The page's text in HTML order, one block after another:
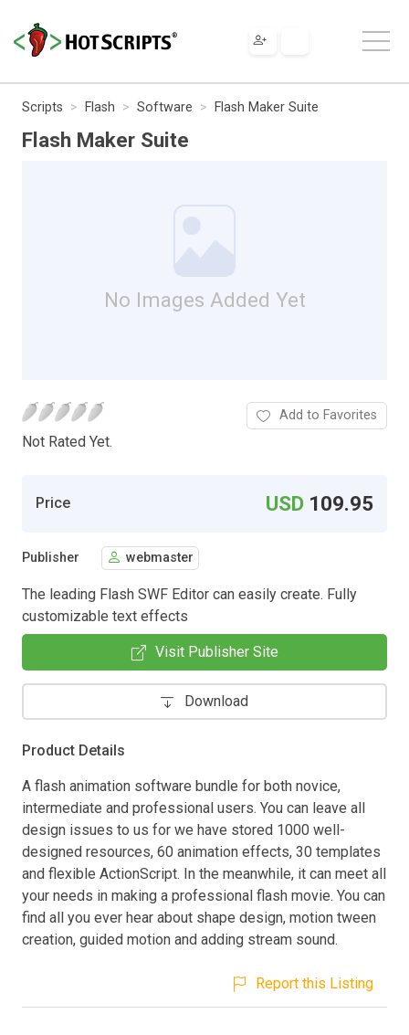
Scripts Flash Software Flash Maker Suite
Flash Maker Suite
No Images Added Yet
Not Rated Yet.
Add to Favorites
Price USD 109.95
Publisher webmaster
The leading Flash SWF Editor can easily create. Fully
customizable text effects
Visit Publisher Site
Download
Product Details
A flash animation software bundle for both novice,
intermediate and professional users. You can leave all
design issues to us for we have stored 1000 well-
designed resources, 60 animation effects, 30 templates
and flexible ActionScript. In the meanwhile, it can meet all
your needs in making a professional flash movie. You can
find all you ever hear about shape design, motion tween
creation, guided motion and adding stream sound.
Report this Listing